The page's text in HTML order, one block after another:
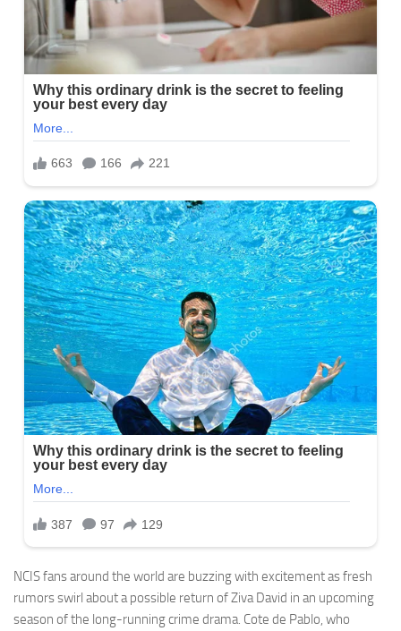
NCIS fans around the world are buzzing with excitement as fresh
rumors swirl about a possible return of Ziva David in an upcoming
season of the long-running crime drama. Cote de Pablo, who